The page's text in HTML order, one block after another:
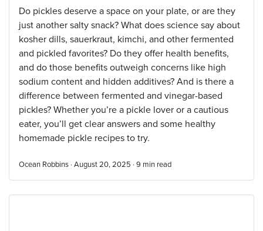
Do pickles deserve a space on your plate, or are they
just another salty snack? What does science say about
kosher dills, sauerkraut, kimchi, and other fermented
and pickled favorites? Do they offer health benefits,
and do those benefits outweigh concerns like high
sodium content and hidden additives? And is there a
difference between fermented and vinegar-based
pickles? Whether you’re a pickle lover or a cautious
eater, you’ll get clear answers and some healthy
homemade pickle recipes to try.
Ocean Robbins · August 20, 2025 · 9 min read